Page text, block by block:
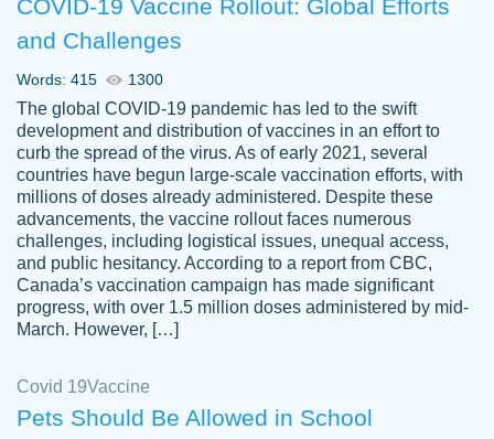
crystal
Necole
klingele
working with the same people every time,
instead of random people each time.
Always on time, or early, price is fair and
work is exactly what I am looking for. I am a
busy person, so it's nice to know I can
depend on PapersOwl for assistance.
4 months ago
COVID-19 Vaccine Rollout: Global Efforts
and Challenges
Words: 415 1300
The global COVID-19 pandemic has led to the swift
development and distribution of vaccines in an effort to
curb the spread of the virus. As of early 2021, several
countries have begun large-scale vaccination efforts, with
millions of doses already administered. Despite these
advancements, the vaccine rollout faces numerous
challenges, including logistical issues, unequal access,
and public hesitancy. According to a report from CBC,
Canada’s vaccination campaign has made significant
progress, with over 1.5 million doses administered by mid-
March. However, […]
Covid 19Vaccine
Pets Should Be Allowed in School